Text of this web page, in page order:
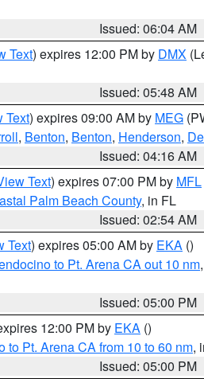
Issued: 06:04 AM
Text) expires 12:00 PM by DMX
Issued: 05:48 AM
Text) expires 09:00 AM by MEG
, Benton, Benton, Henderson,
Issued: 04:16 AM
Text) expires 07:00 PM by MFL
Palm Beach County, in FL
Issued: 02:54 AM
Text) expires 05:00 AM by EKA ()
to Pt. Arena CA out 10 nm,
Issued: 05:00 PM
12:00 PM by EKA ()
to Pt. Arena CA from 10 to 60 nm,
Issued: 05:00 PM